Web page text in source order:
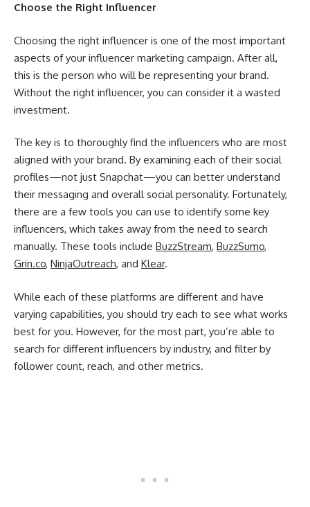
Choose the Right Influencer
Choosing the right influencer is one of the most important
aspects of your influencer marketing campaign. After all,
this is the person who will be representing your brand.
Without the right influencer, you can consider it a wasted
investment.
The key is to thoroughly find the influencers who are most
aligned with your brand. By examining each of their social
profiles—not just Snapchat—you can better understand
their messaging and overall social personality. Fortunately,
there are a few tools you can use to identify some key
influencers, which takes away from the need to search
manually. These tools include BuzzStream, BuzzSumo,
Grin.co, NinjaOutreach, and Klear.
While each of these platforms are different and have
varying capabilities, you should try each to see what works
best for you. However, for the most part, you’re able to
search for different influencers by industry, and filter by
follower count, reach, and other metrics.